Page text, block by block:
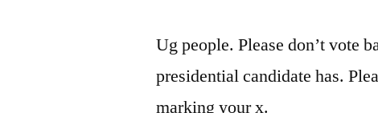
Ug people. Please don’t vote
presidential candidate has.
marking your x.